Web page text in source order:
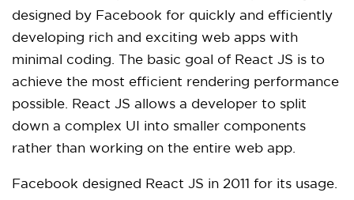
designed by Facebook for quickly and efficiently
developing rich and exciting web apps with
minimal coding. The basic goal of React JS is to
achieve the most efficient rendering performance
possible. React JS allows a developer to split
down a complex UI into smaller components
rather than working on the entire web app.
Facebook designed React JS in 2011 for its usage.